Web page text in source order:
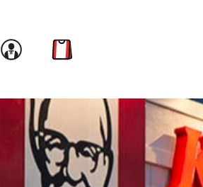
Link to account
Link to cart